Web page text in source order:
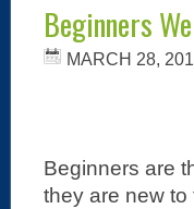
Beginners
MARCH 28,
Beginners are
they are new